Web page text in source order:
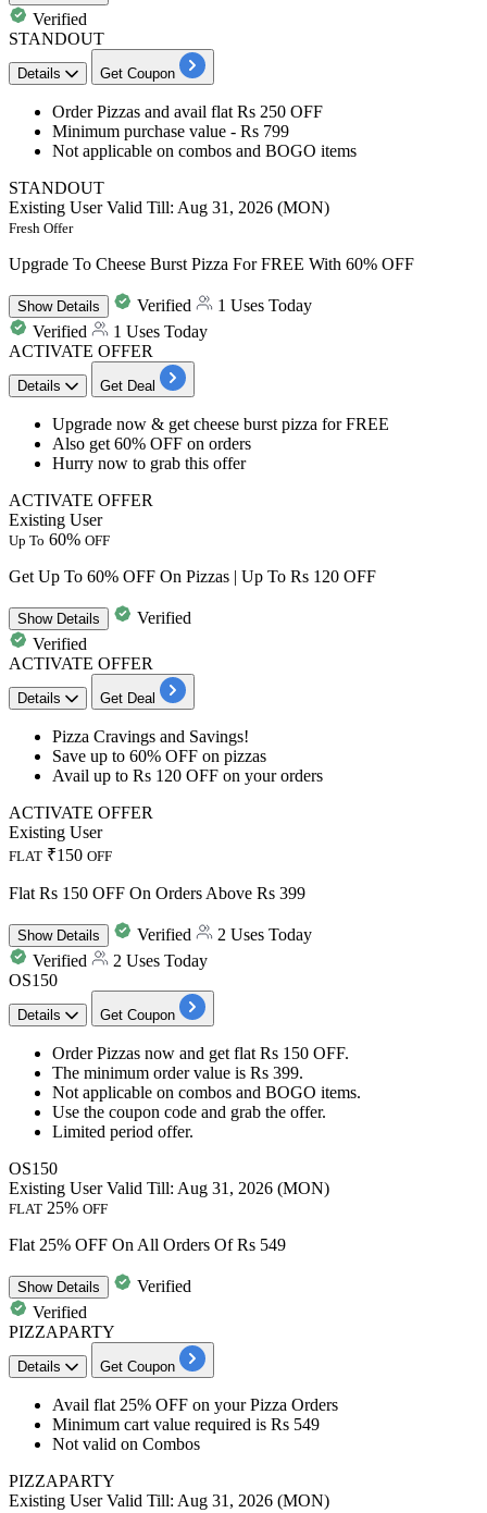
Verified
STANDOUT
Details Get Coupon
Order Pizzas and avail flat Rs 250 OFF
Minimum purchase value - Rs 799
Not applicable on combos and BOGO items
STANDOUT
Existing UserValid Till: Aug 31, 2026 (MON)
Fresh Offer
Upgrade To Cheese Burst Pizza For FREE With 60% OFF
ShowDetails Verified
1 Uses Today
Verified
1 Uses Today
ACTIVATE OFFER
Details Get Deal
Upgrade now & get cheese burst pizza for FREE
Also get 60% OFF on orders
Hurry now to grab this offer
ACTIVATE OFFER
Existing User
Up To 60% OFF
Get Up To 60% OFF On Pizzas | Up To Rs 120 OFF
ShowDetails
Verified
Verified
ACTIVATE OFFER
Details Get Deal
Pizza Cravings and Savings!
Save up to 60% OFF on pizzas
Avail up to Rs 120 OFF on your orders
ACTIVATE OFFER
Existing User
FLAT ₹150 OFF
Flat Rs 150 OFF On Orders Above Rs 399
ShowDetails Verified
2 Uses Today
Verified
2 Uses Today
OS150
Details Get Coupon
Order Pizzas now and get flat Rs 150 OFF.
The minimum order value is Rs 399.
Not applicable on combos and BOGO items.
Use the coupon code and grab the offer.
Limited period offer.
OS150
Existing UserValid Till: Aug 31, 2026 (MON)
FLAT 25% OFF
Flat 25% OFF On All Orders Of Rs 549
ShowDetails
Verified
Verified
PIZZAPARTY
Details Get Coupon
Avail flat 25% OFF on yourPizza Orders
Minimum cart value required is Rs 549
Not valid on Combos
PIZZAPARTY
Existing UserValid Till: Aug 31, 2026 (MON)